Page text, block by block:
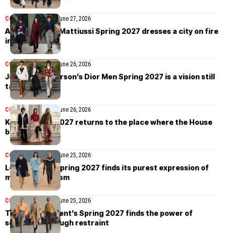
COLLECTIONSMEN June 27, 2026
AMI Alexandre Mattiussi Spring 2027 dresses a city on fire
in joy
COLLECTIONSMENJune 26, 2026
Jonathan Anderson’s Dior Men Spring 2027 is a vision still
taking shape
COLLECTIONS MEN June 26, 2026
Kenzo Spring 2027 returns to the place where the House
began
COLLECTIONS MEN June 25, 2026
Louis Vuitton Spring 2027 finds its purest expression of
modern dandyism
COLLECTIONS MEN June 25, 2026
The Saint Laurent’s Spring 2027 finds the power of
seduction through restraint